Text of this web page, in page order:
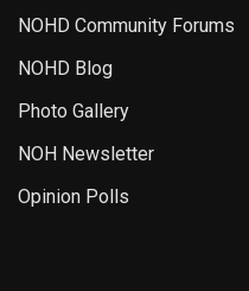
NOHD Community Forums
NOHD Blog
Photo Gallery
NOH Newsletter
Opinion Polls